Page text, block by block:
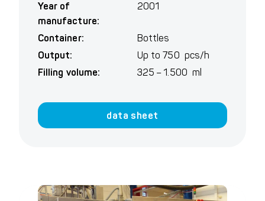
Year of
manufacture:
2001
Container:
Bottles
Output:
Up to 750 pcs/h
Filling volume:
325 – 1.500 ml
data sheet